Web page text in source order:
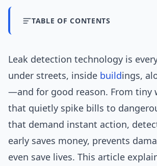
TABLE OF CONTENTS
Leak detection technology is
under streets, inside buildings,
—and for good reason. From tiny
that quietly spike bills to
that demand instant action,
early saves money, prevents
even save lives. This article